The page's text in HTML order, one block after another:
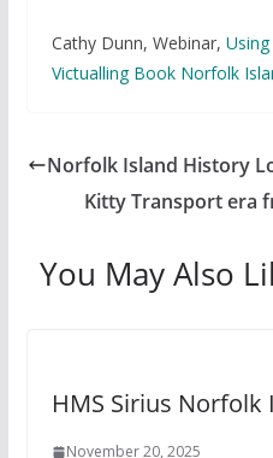
Cathy Dunn, Webinar,
Victualling Book Norfolk
Norfolk Island History
Kitty Transport era
You May Also
HMS Sirius Norfolk
November 20, 2025